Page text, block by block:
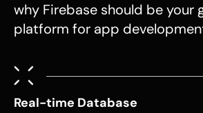
why Firebase should be your
platform for app
Real-time Database